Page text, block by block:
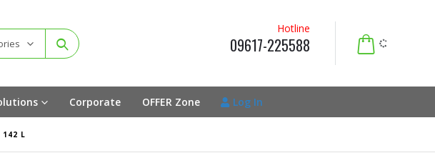
Hotline
09617-225588
Corporate OFFER Zone Log In
142 L